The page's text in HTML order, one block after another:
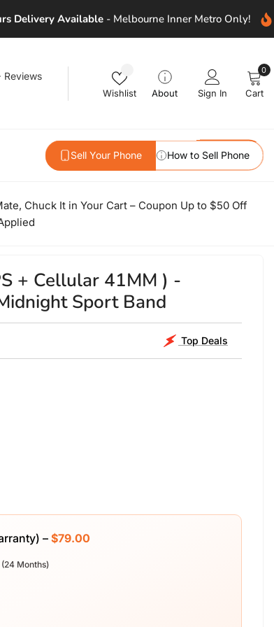
Delivery Available - Melbourne Inner Metro Only!
Reviews
Wishlist About Sign In Cart
00
Sell Your Phone How to Sell Phone
Chuck It in Your Cart – Coupon Up to $50 Off
+ Cellular 41MM ) -
Sport Band
Top Deals
–$79.00
Months)